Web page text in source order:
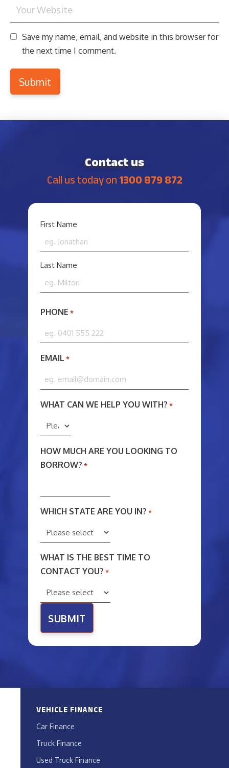
Save my name, email, and website in this browser for
the next time I comment.
VEHICLE FINANCE
Car Finance
Truck Finance
Used Truck Finance
Contact us
Call us today on 1300 879 872
YOUR
*
First Name
Last Name
PHONE *
EMAIL *
WHAT CAN WE HELP YOU WITH? *
HOW MUCH ARE YOU LOOKING TO
BORROW? *
WHICH STATE ARE YOU IN? *
WHAT IS THE BEST TIME TO
CONTACT YOU? *